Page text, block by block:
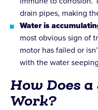
drain pipes, making
Water is
most obvious sign of
motor has failed or
with the water
How Does
Work?